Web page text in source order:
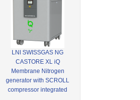
LNI SWISSGAS NG
CASTORE XL iQ
Membrane Nitrogen
generator with SCROLL
compressor integrated